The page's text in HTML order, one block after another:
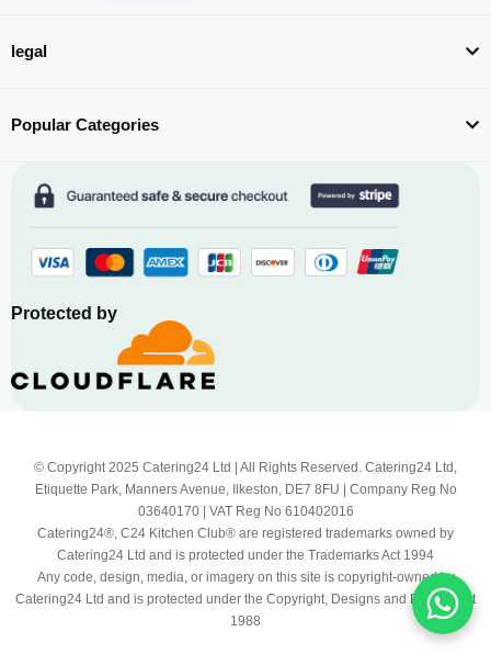
legal
Popular Categories
Protected by
© Copyright 2025 Catering24 Ltd | All Rights Reserved. Catering24 Ltd,
Etiquette Park, Manners Avenue, Ilkeston, DE7 8FU | Company Reg No
03640170 | VAT Reg No 610402016
Catering24®, C24 Kitchen Club® are registered trademarks owned by
Catering24 Ltd and is protected under the Trademarks Act 1994
Any code, design, media, or imagery on this site is copyright-owned by
Catering24 Ltd and is protected under the Copyright, Designs and Patents Act
1988